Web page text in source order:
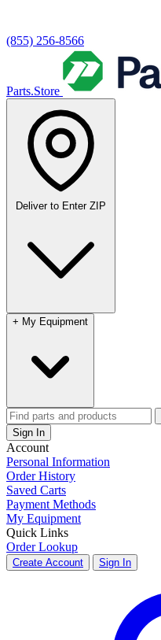
(855) 256-8566
Parts.Store
Deliver to Enter ZIP
+ My Equipment
Sign In
Account
Personal Information
Order History
Saved Carts
Payment Methods
My Equipment
Quick Links
Order Lookup
Create Account Sign In